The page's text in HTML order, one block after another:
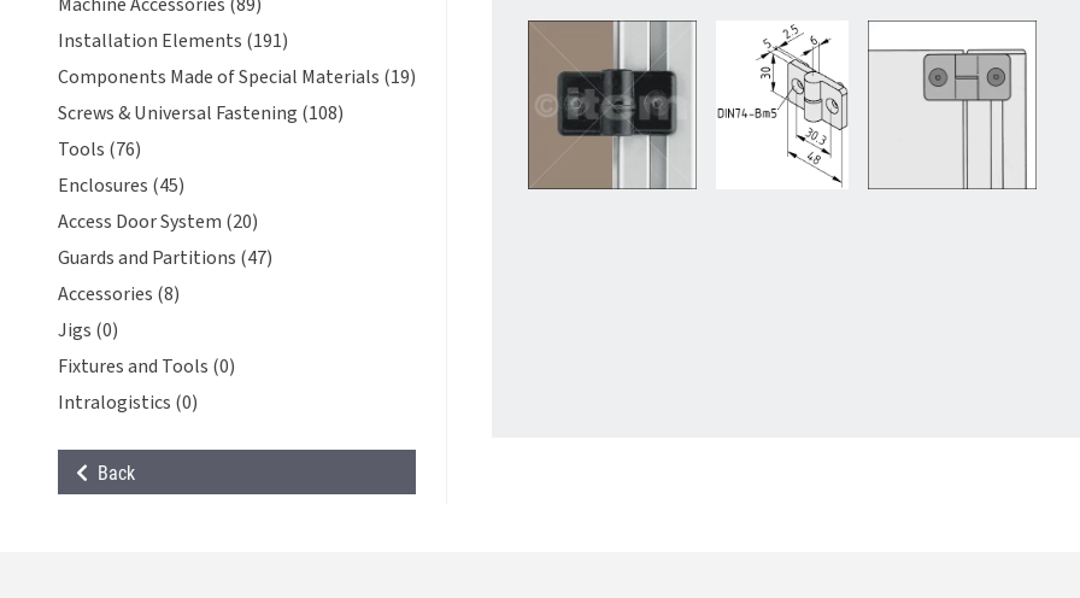
Installation Elements (191)
Components Made of Special Materials (19)
Screws & Universal Fastening (108)
Tools (76)
Enclosures (45)
Access Door System (20)
Guards and Partitions (47)
Accessories (8)
Jigs (0)
Fixtures and Tools (0)
Intralogistics (0)
Back